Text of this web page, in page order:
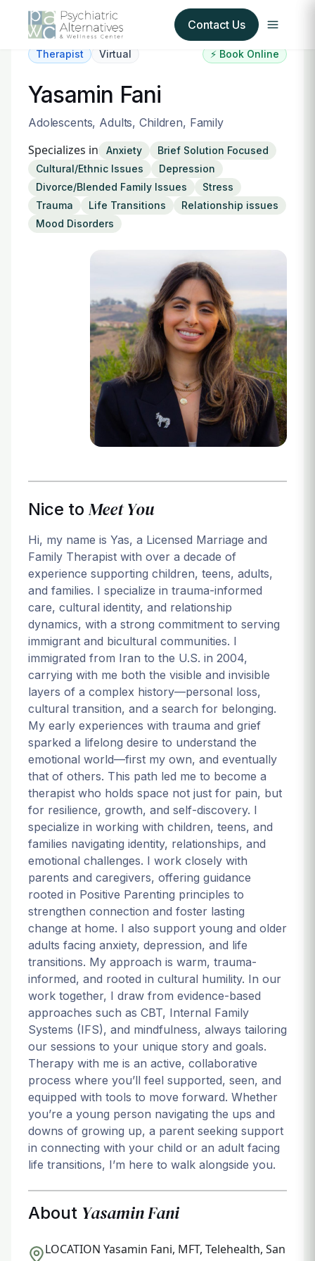
Contact Us
About Us
Our Insurance Partners
For Providers
Login
Therapist Virtual ⚡ Book Online
Yasamin Fani
Adolescents, Adults, Children, Family
Specializes in Anxiety
Brief Solution Focused
Cultural/Ethnic Issues
Depression
Divorce/Blended Family Issues
Stress
Trauma
Life Transitions
Relationship issues
Mood Disorders
Nice to Meet You
Hi, my name is Yas, a Licensed Marriage and
Family Therapist with over a decade of
experience supporting children, teens, adults,
and families. I specialize in trauma-informed
care, cultural identity, and relationship
dynamics, with a strong commitment to serving
immigrant and bicultural communities. I
immigrated from Iran to the U.S. in 2004,
carrying with me both the visible and invisible
layers of a complex history—personal loss,
cultural transition, and a search for belonging.
My early experiences with trauma and grief
sparked a lifelong desire to understand the
emotional world—first my own, and eventually
that of others. This path led me to become a
therapist who holds space not just for pain, but
for resilience, growth, and self-discovery. I
specialize in working with children, teens, and
families navigating identity, relationships, and
emotional challenges. I work closely with
parents and caregivers, offering guidance
rooted in Positive Parenting principles to
strengthen connection and foster lasting
change at home. I also support young and older
adults facing anxiety, depression, and life
transitions. My approach is warm, trauma-
informed, and rooted in cultural humility. In our
work together, I draw from evidence-based
approaches such as CBT, Internal Family
Systems (IFS), and mindfulness, always tailoring
our sessions to your unique story and goals.
Therapy with me is an active, collaborative
process where you’ll feel supported, seen, and
equipped with tools to move forward. Whether
you’re a young person navigating the ups and
downs of growing up, a parent seeking support
in connecting with your child or an adult facing
life transitions, I’m here to walk alongside you.
About Yasamin Fani
LOCATION Yasamin Fani, MFT, Telehealth, San